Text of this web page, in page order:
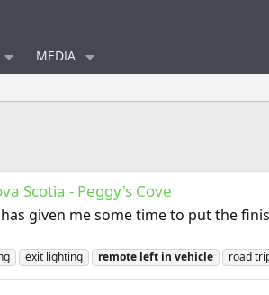
MEDIA
Scotia - Peggy's Cove
given me some time to put the
exit lighting remote left in vehicle road